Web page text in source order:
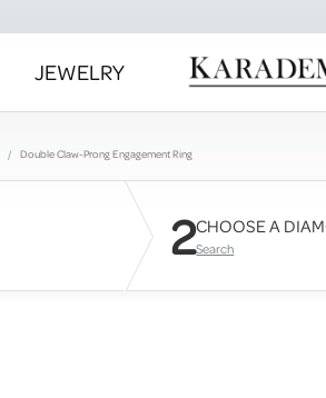
JEWELRY
Double Claw-Prong Engagement Ring
2CHOOSE A
Search